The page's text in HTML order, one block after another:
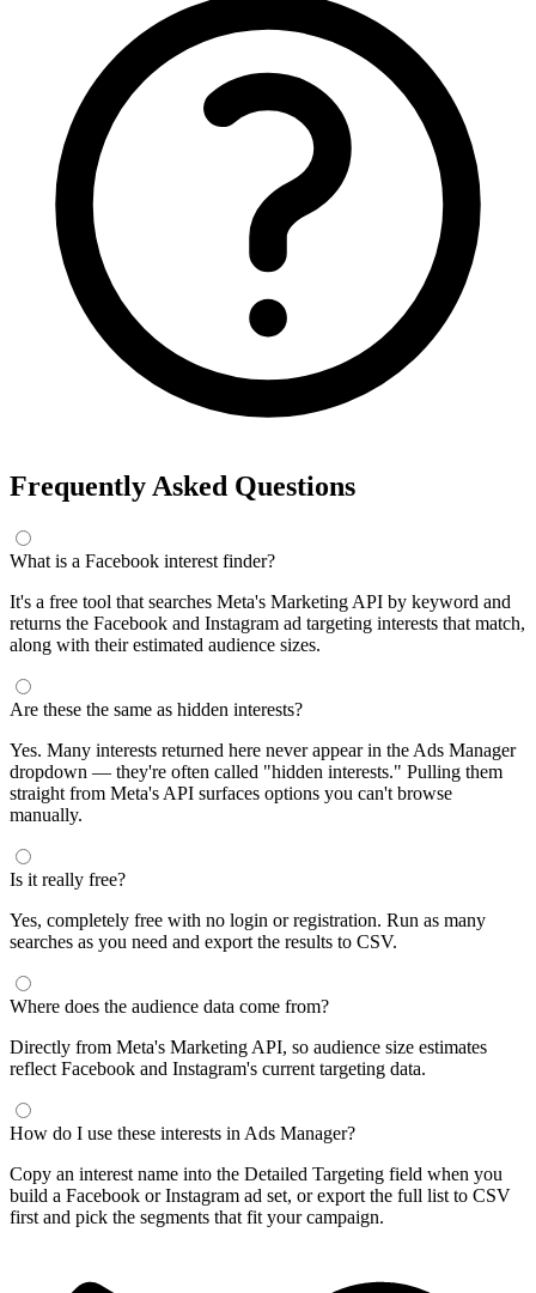
Frequently Asked Questions
What is a Facebook interest finder?
It's a free tool that searches Meta's Marketing API by keyword and
returns the Facebook and Instagram ad targeting interests that match,
along with their estimated audience sizes.
Are these the same as hidden interests?
Yes. Many interests returned here never appear in the Ads Manager
dropdown — they're often called "hidden interests." Pulling them
straight from Meta's API surfaces options you can't browse
manually.
Is it really free?
Yes, completely free with no login or registration. Run as many
searches as you need and export the results to CSV.
Where does the audience data come from?
Directly from Meta's Marketing API, so audience size estimates
reflect Facebook and Instagram's current targeting data.
How do I use these interests in Ads Manager?
Copy an interest name into the Detailed Targeting field when you
build a Facebook or Instagram ad set, or export the full list to CSV
first and pick the segments that fit your campaign.